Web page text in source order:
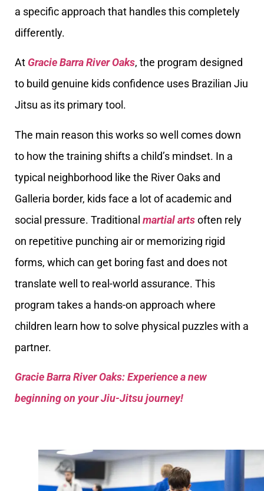
a specific approach that handles this completely
differently.
At Gracie Barra River Oaks, the program designed
to build genuine kids confidence uses Brazilian Jiu
Jitsu as its primary tool.
The main reason this works so well comes down
to how the training shifts a child’s mindset. In a
typical neighborhood like the River Oaks and
Galleria border, kids face a lot of academic and
social pressure. Traditional martial artsoften rely
on repetitive punching air or memorizing rigid
forms, which can get boring fast and does not
translate well to real-world assurance. This
program takes a hands-on approach where
children learn how to solve physical puzzles with a
partner.
Gracie Barra River Oaks: Experience a new
beginning on your Jiu-Jitsu journey!